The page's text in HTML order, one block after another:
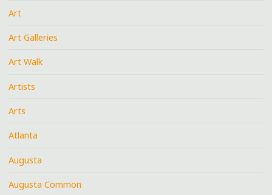
Art
Art Galleries
Art Walk
Artists
Arts
Atlanta
Augusta
Augusta Common